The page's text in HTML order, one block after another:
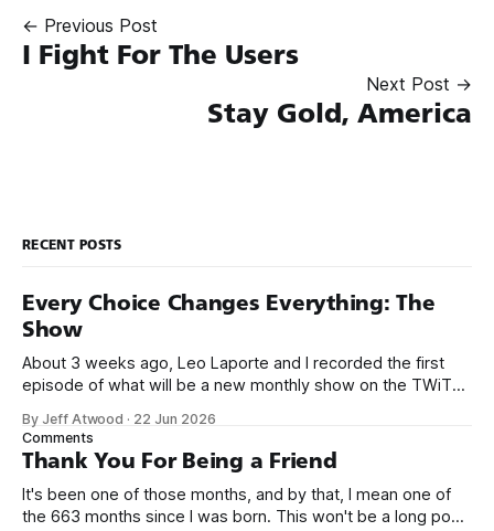
← Previous Post
I Fight For The Users
Next Post →
Stay Gold, America
RECENT POSTS
Every Choice Changes Everything: The
Show
About 3 weeks ago, Leo Laporte and I recorded the first
episode of what will be a new monthly show on the TWiT
name, like we did for Stack Overflow, but we quickly landed
on Off By One with
By Jeff Atwood · 22 Jun 2026
Comments
Thank You For Being a Friend
It's been one of those months, and by that, I mean one of
the 663 months since I was born. This won't be a long post,